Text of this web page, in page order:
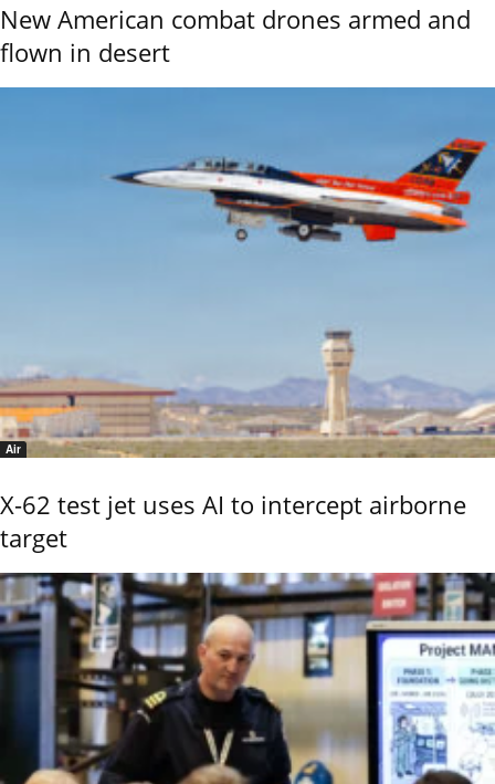
New American combat drones armed and
flown in desert
Air
X-62 test jet uses AI to intercept airborne
target